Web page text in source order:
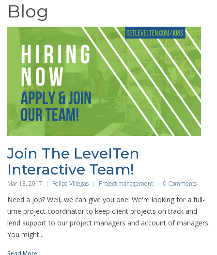
Blog
Join The LevelTen
Interactive Team!
Mar 13, 2017 Felipa Villegas Project management 0 Comments
Need a job? Well, we can give you one! We're looking for a full-
time project coordinator to keep client projects on track and
lend support to our project managers and account of managers.
You might...
Read More